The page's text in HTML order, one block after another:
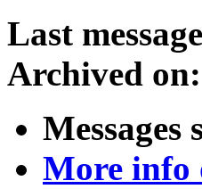
Last
Archived on:
Messages
More info